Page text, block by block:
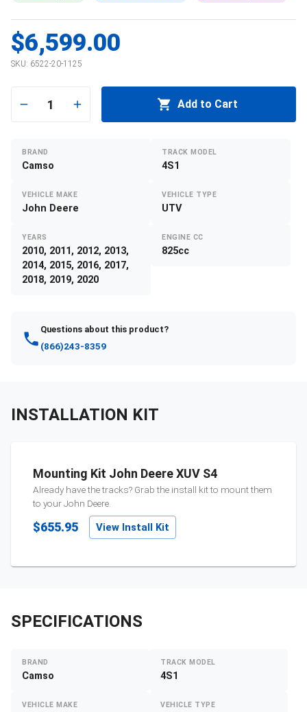
$6,599.00
SKU: 6522-20-1125
1 Add to Cart
BRAND
Camso
TRACK MODEL
4S1
VEHICLE MAKE
John Deere
VEHICLE TYPE
UTV
YEARS
2010, 2011, 2012, 2013,
2014, 2015, 2016, 2017,
2018, 2019, 2020
ENGINE CC
825cc
Questions about this product?
(866)243-8359
INSTALLATION KIT
Mounting Kit John Deere XUV S4
Already have the tracks? Grab the install kit to mount them
to yourJohn Deere.
$655.95 View Install Kit
SPECIFICATIONS
BRAND
Camso
TRACK MODEL
4S1
VEHICLE MAKE VEHICLE TYPE